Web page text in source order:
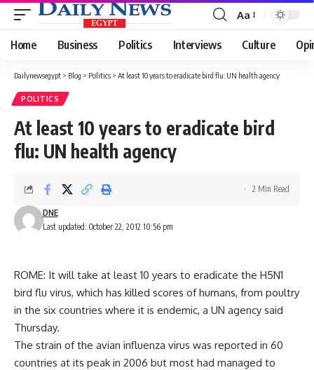
Font
Resizer
Aa
Home Business Politics Interviews Culture
Dailynewsegypt > Blog > Politics > At least 10 years to eradicate bird flu: UN health agency
POLITICS
At least 10 years to eradicate bird
flu: UN health agency
Last updated: October 22, 2012 10:56 pm
DNE
2 Min Read
ROME: It will take at least 10 years to eradicate the H5N1
bird flu virus, which has killed scores of humans, from poultry
in the six countries where it is endemic, a UN agency said
Thursday.
The strain of the avian influenza virus was reported in 60
countries at its peak in 2006 but most had managed to